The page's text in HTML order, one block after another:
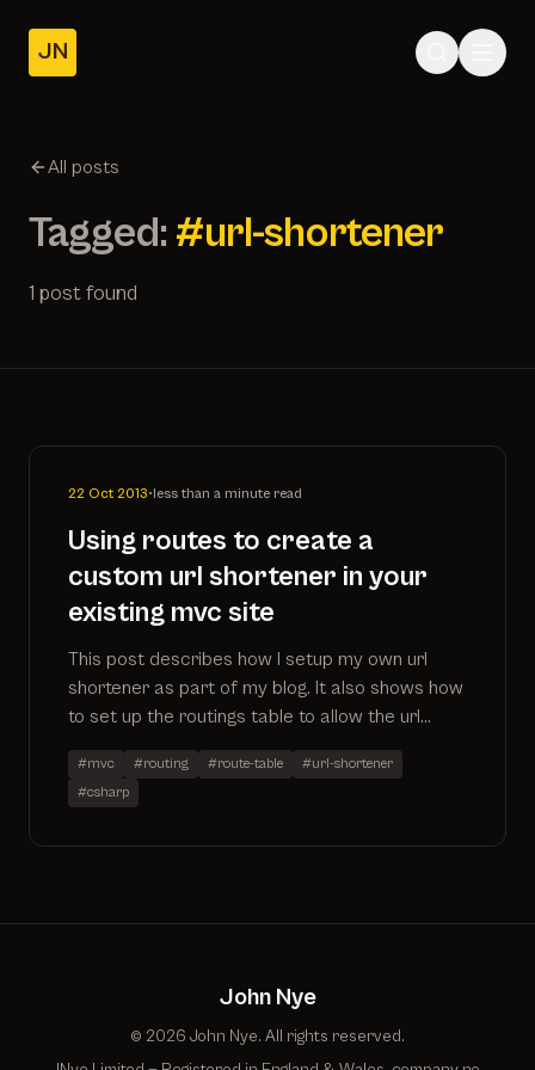
JN
Posts
All posts
Tagged: #url-shortener
1 post found
22 Oct 2013•less than a minute read
Using routes to create a
custom url shortener in your
existing mvc site
This post describes how I setup my own url
shortener as part of my blog. It also shows how
to set up the routings table to allow the url
shortener to work alongside existing controllers
#mvc #routing #route-table
#url-shortener
#csharp
John Nye
© 2026 John Nye. All rights reserved.